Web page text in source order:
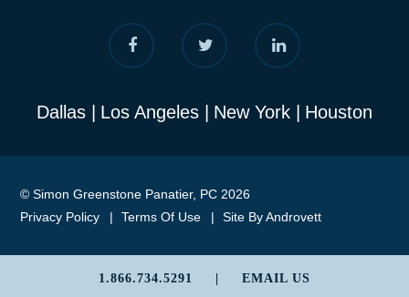
Dallas Los Angeles New York Houston
© Simon Greenstone Panatier, PC 2026
Privacy Policy
Terms Of Use Site By Androvett
1.866.734.5291 EMAIL US